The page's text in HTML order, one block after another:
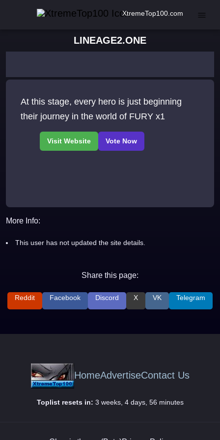
XtremeTop100.com
LINEAGE2.ONE
At this stage, every hero is just beginning
their journey in the world of FURY x1
More Info:
This user has not updated the site details.
Share this page:
Reddit Facebook Discord X VK Telegram
HomeAdvertiseContact Us
Toplist resets in: 3 weeks, 4 days, 56 minutes